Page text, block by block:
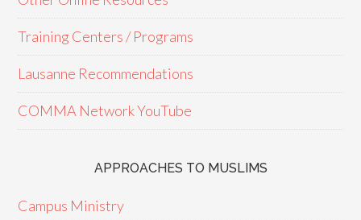
Training Centers / Programs
Lausanne Recommendations
COMMA Network YouTube
APPROACHES TO MUSLIMS
Campus Ministry